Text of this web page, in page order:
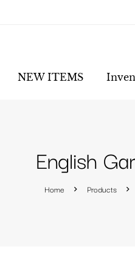
NEW ITEMS
English
Home Products